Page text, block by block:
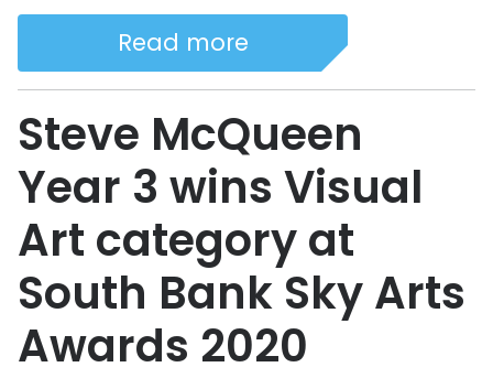
Read more
Steve McQueen
Year 3 wins Visual
Art category at
South Bank Sky Arts
Awards 2020